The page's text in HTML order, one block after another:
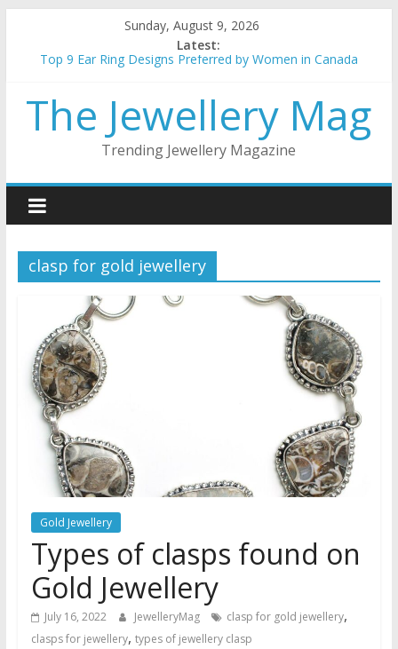
content
Sunday, August 9, 2026
Latest:
Top 9 Ear Ring Designs Preferred by Women in Canada
How to choose the best metal for your jewellery
5 things to keep in mind when buying gold Jewellery
Top 5 wedding necklace designs for brides
The Jewellery Mag
Trending Jewellery Magazine
clasp for gold jewellery
Gold Jewellery
Types of clasps found on
Gold Jewellery
July 16, 2022 JewelleryMag clasp for gold jewellery,
clasps for jewellery, types of jewellery clasp